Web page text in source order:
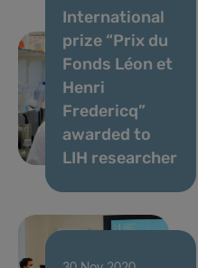
International
prize “Prix du
Fonds Léon et
Henri
Fredericq”
awarded to
LIH researcher